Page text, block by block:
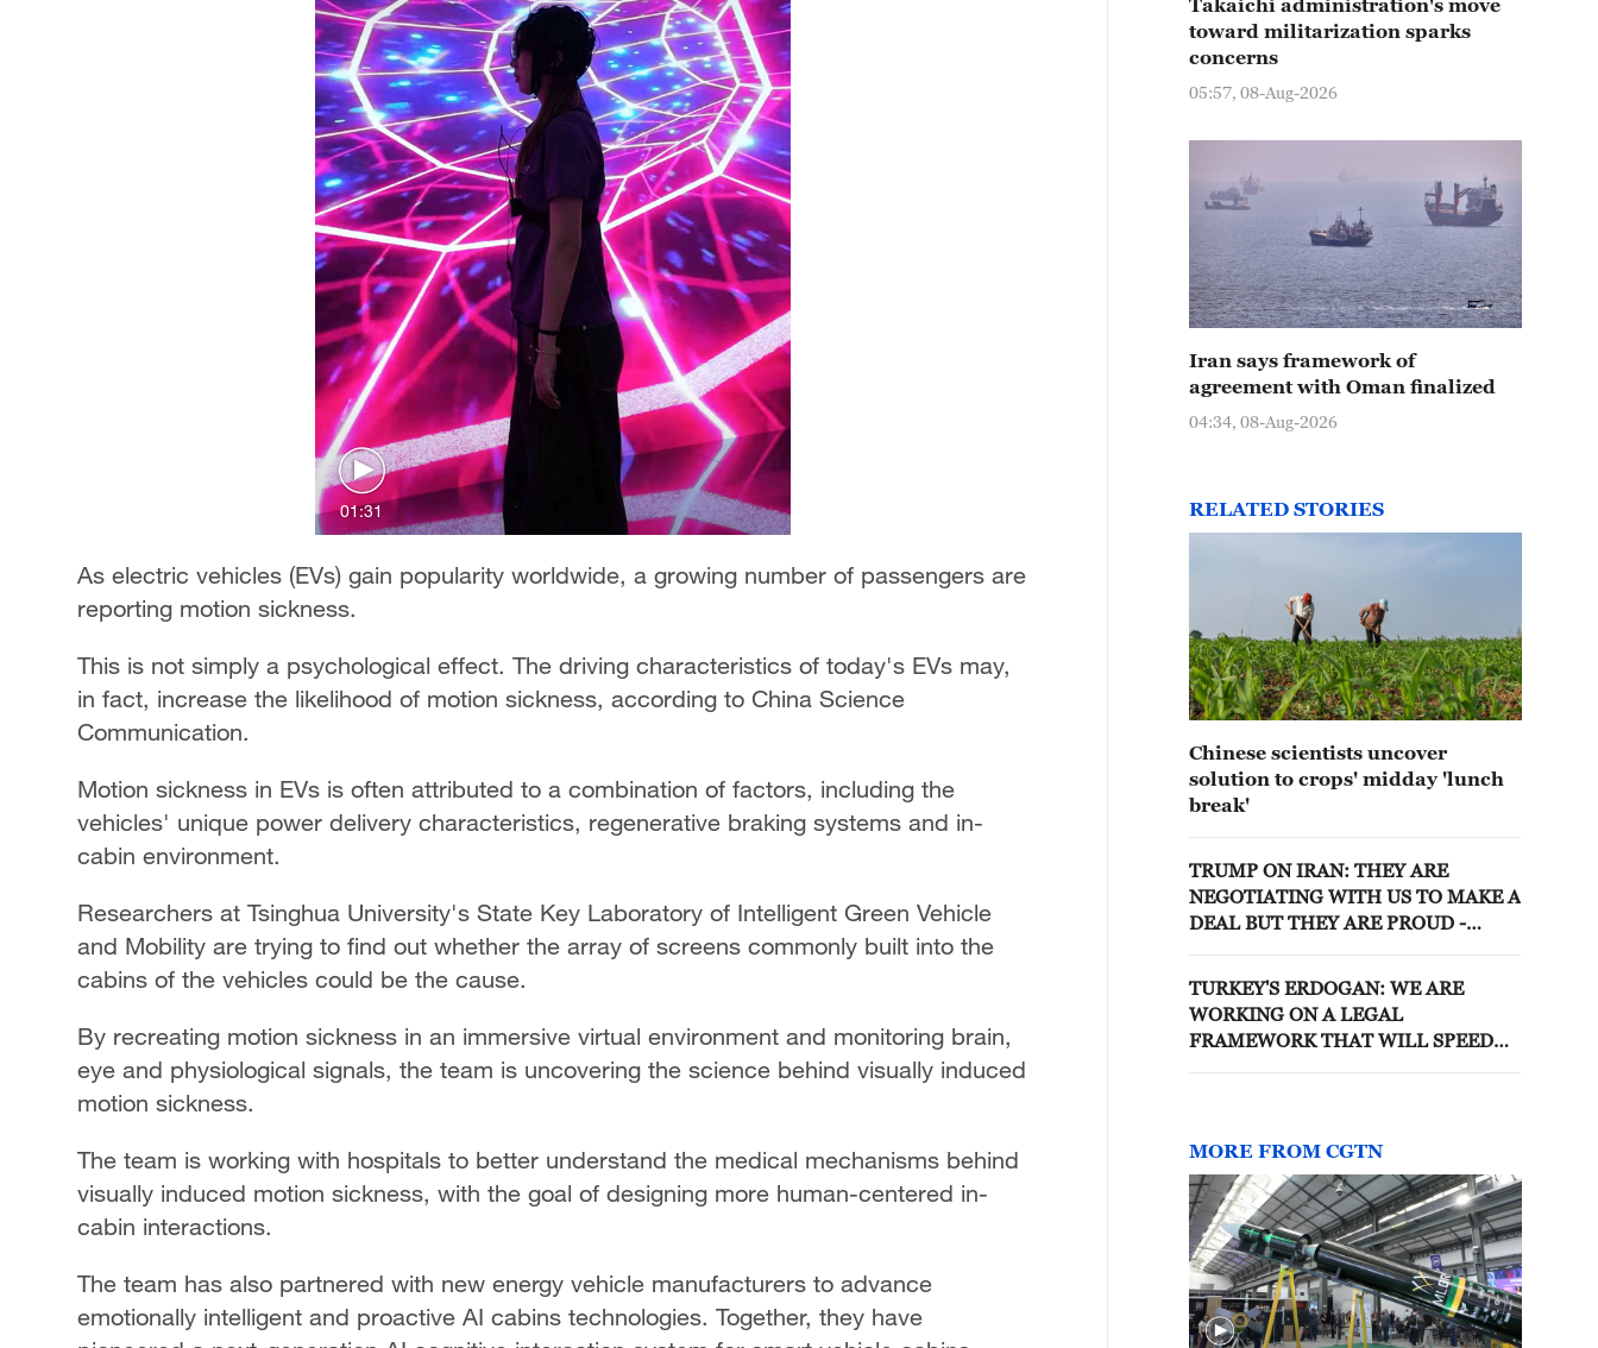
01:31
As electric vehicles (EVs) gain popularity worldwide, a growing number of passengers are
reporting motion sickness.
This is not simply a psychological effect. The driving characteristics of today's EVs may,
in fact, increase the likelihood of motion sickness, according to China Science
Communication.
Motion sickness in EVs is often attributed to a combination of factors, including the
vehicles' unique power delivery characteristics, regenerative braking systems and in-
cabin environment.
Researchers at Tsinghua University's State Key Laboratory of Intelligent Green Vehicle
and Mobility are trying to find out whether the array of screens commonly built into the
cabins of the vehicles could be the cause.
By recreating motion sickness in an immersive virtual environment and monitoring brain,
eye and physiological signals, the team is uncovering the science behind visually induced
motion sickness.
The team is working with hospitals to better understand the medical mechanisms behind
visually induced motion sickness, with the goal of designing more human-centered in-
cabin interactions.
The team has also partnered with new energy vehicle manufacturers to advance
emotionally intelligent and proactive AI cabins technologies. Together, they have
Takaichi administration's move
toward militarization sparks
concerns
05:57, 08-Aug-2026
Iran says framework of
agreement with Oman finalized
04:34, 08-Aug-2026
RELATED STORIES
Chinese scientists uncover
solution to crops' midday 'lunch
break'
TRUMP ON IRAN: THEY ARE
NEGOTIATING WITH US TO MAKE A
DEAL BUT THEY ARE PROUD -
TURKEY'S ERDOGAN: WE ARE
WORKING ON A LEGAL
FRAMEWORK THAT WILL SPEED
MORE FROM CGTN